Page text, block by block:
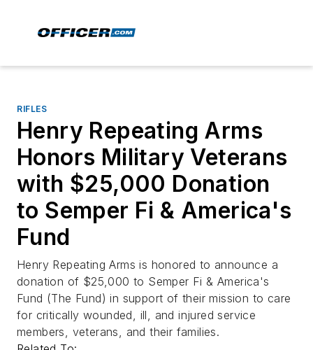
RIFLES
Henry Repeating Arms
Honors Military Veterans
with $25,000 Donation
to Semper Fi & America's
Fund
Henry Repeating Arms is honored to announce a
donation of $25,000 to Semper Fi & America's
Fund (The Fund) in support of their mission to care
for critically wounded, ill, and injured service
members, veterans, and their families.